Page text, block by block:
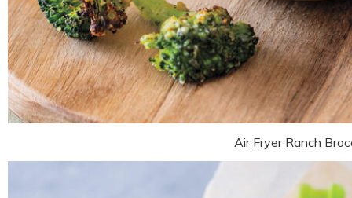
Air Fryer Ranch